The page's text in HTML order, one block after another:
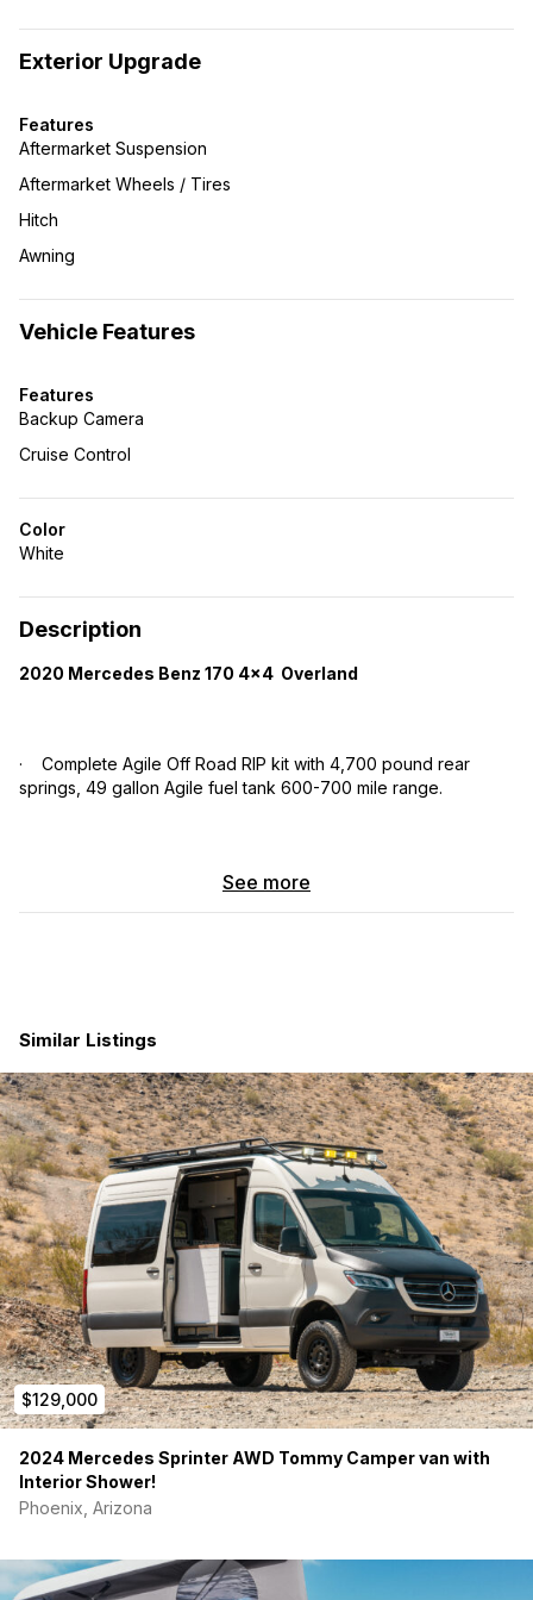
Exterior Upgrade
Features
Aftermarket Suspension
Aftermarket Wheels / Tires
Hitch
Awning
Vehicle Features
Features
Backup Camera
Cruise Control
Color
White
Description
2020 Mercedes Benz 170 4×4 Overland
· Complete Agile Off Road RIP kit with 4,700 pound rear
springs, 49 gallon Agile fuel tank 600-700 mile range.
· Amp Research retracting step bars.
· Five 17 inch Method wheels with almost new BFG Ko2 tires
· 6000-pound tow hitch with Red Arc brake controller.
· Fully insulated with Havloc wool.
· Thule awning and swivel front seats.
· The walls are covered with closed cell foam and tweed
fabric for insulation and sound deadening.
· Sound dampening material was used on raw metal during
See more
Similar Listings
$129,000
2024 Mercedes Sprinter AWD Tommy Camper van with
Interior Shower!
Phoenix, Arizona